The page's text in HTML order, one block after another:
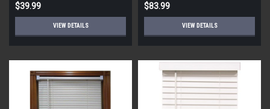
$39.99
VIEW DETAILS
$83.99
VIEW DETAILS